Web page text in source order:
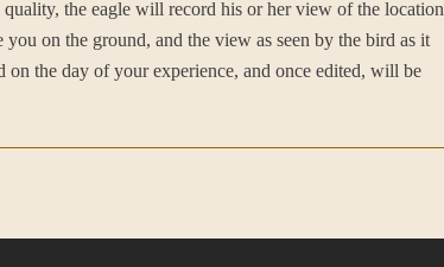
the eagle will record his or her view of the location
on the ground, and the view as seen by the bird as it
the day of your experience, and once edited, will be